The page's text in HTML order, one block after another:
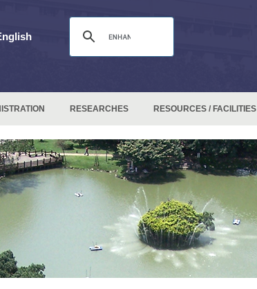
RESEARCHES RESOURCES / FACILITIES